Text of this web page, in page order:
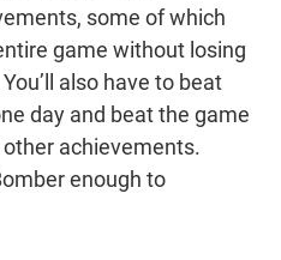
some of which
game without losing
also have to beat
day and beat the game
achievements.
enough to